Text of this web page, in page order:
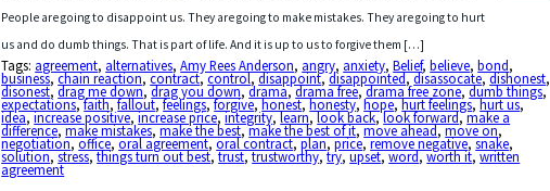
People are going to disappoint us. They are going to make mistakes. They are going to hurt
us and do dumb things. That is part of life. And it is up to us to forgive them […]
Tags: agreement, alternatives,Amy Rees Anderson, angry, anxiety,Belief,believe,bond,
business,chain reaction,contract,control,disappoint,disappointed,disassocate,dishonest,
disonest,drag me down,drag you down,drama,drama free,drama free zone,dumb things,
expectations,faith,fallout,feelings,forgive,honest,honesty,hope,hurt feelings,hurt us,
idea,increase positive,increase price,integrity,learn,look back,look forward,make a
difference,make mistakes,make the best,make the best of it,move ahead,move on,
negotiation,office,oral agreement,oral contract,plan,price,remove negative,snake,
solution,stress,things turn out best,trust,trustworthy,try,upset,word,worth it,written
agreement